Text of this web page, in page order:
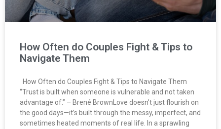
How Often do Couples Fight & Tips to
Navigate Them
How Often do Couples Fight & Tips to Navigate Them
“Trust is built when someone is vulnerable and not taken
advantage of.” – Brené BrownLove doesn’t just flourish on
the good days—it’s built through the messy, imperfect, and
sometimes heated moments of real life. In a sprawling